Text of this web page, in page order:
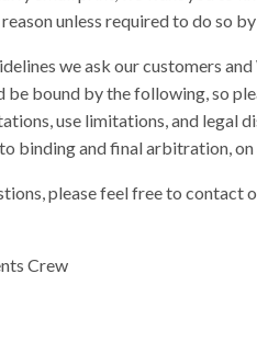
reason unless required to do so
we ask our customers
bound by the following, so
use limitations, and legal
binding and final arbitration,
please feel free to
Crew